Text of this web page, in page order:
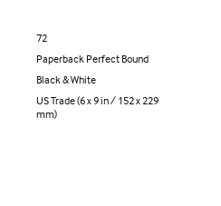
72
Paperback Perfect Bound
Black & White
US Trade (6 x 9 in / 152 x 229
mm)